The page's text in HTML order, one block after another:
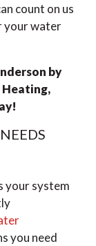
count on us
your water
by
your system
you need